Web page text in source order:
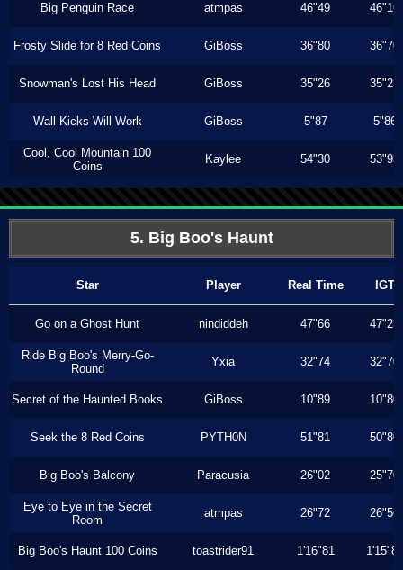
Big Penguin Race atmpas 46"49 46"16
Frosty Slide for 8 Red Coins GiBoss 36"80 36"70
Snowman's Lost His Head GiBoss 35"26 35"23
Wall Kicks Will Work GiBoss 5"87 5"86
Cool, Cool Mountain 100
Coins
Kaylee 54"30 53"93
5. Big Boo's Haunt
Star Player Real Time IGT
Go on a Ghost Hunt nindiddeh 47"66 47"23
Ride Big Boo's Merry-Go-
Round
Yxia 32"74 32"70
Secret of the Haunted Books GiBoss 10"89 10"80
Seek the 8 Red Coins PYTH0N 51"81 50"80
Big Boo's Balcony Paracusia 26"02 25"70
Eye to Eye in the Secret
Room
atmpas 26"72 26"56
Big Boo's Haunt 100 Coins toastrider91 1'16"81 1'15"80